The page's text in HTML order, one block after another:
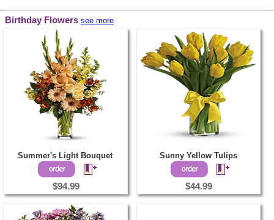
Birthday Flowers see more
Summer's Light Bouquet
$94.99
Sunny Yellow Tulips
$44.99